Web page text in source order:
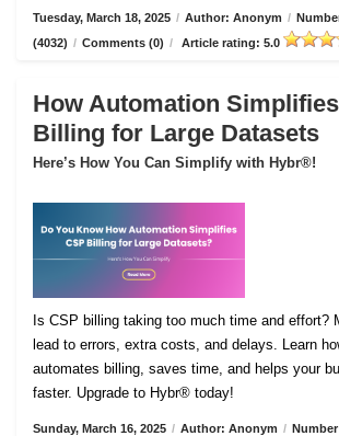
Tuesday, March 18, 2025 / Author: Anonym /
(4032) / Comments (0) / Article rating: 5.0
How Automation
Billing for Large Datasets
Here’s How You Can Simplify with Hybr®!
Is CSP billing taking too much time and effort?
lead to errors, extra costs, and delays. Learn
automates billing, saves time, and helps your
faster. Upgrade to Hybr® today!
Sunday, March 16, 2025 / Author: Anonym /